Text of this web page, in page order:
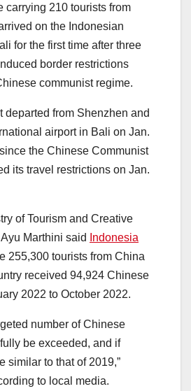
carrying 210 tourists from
on the Indonesian
for the first time after three
border restrictions
communist regime.
departed from Shenzhen and
airport in Bali on Jan.
the Chinese Communist
its travel restrictions on Jan.
of Tourism and Creative
Marthini said
Indonesia
255,300 tourists from China
received 94,924 Chinese
2022 to October 2022.
number of Chinese
be exceeded, and if
similar to that of 2019,”
to local media.